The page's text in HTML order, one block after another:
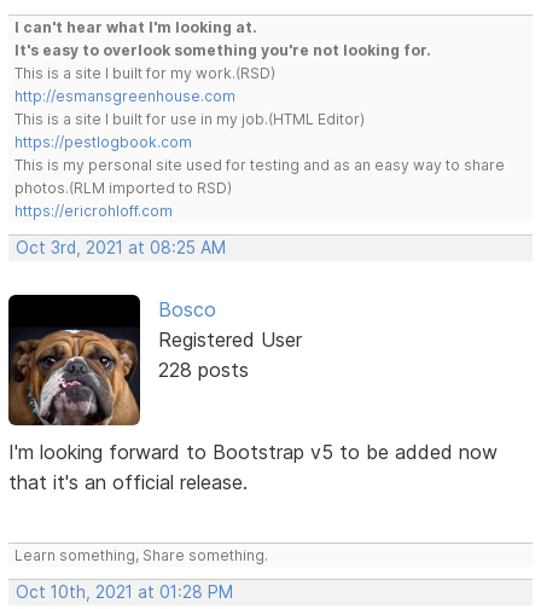
I can't hear what I'm looking at.
It's easy to overlook something you're not looking for.
This is a site I built for my work.(RSD)
http://esmansgreenhouse.com
This is a site I built for use in my job.(HTML Editor)
https://pestlogbook.com
This is my personal site used for testing and as an easy way to share
photos.(RLM imported to RSD)
https://ericrohloff.com
Oct 3rd, 2021 at 08:25 AM
Bosco
Registered User
228 posts
I'm looking forward to Bootstrap v5 to be added now
that it's an official release.
Learn something, Share something.
Oct 10th, 2021 at 01:28 PM